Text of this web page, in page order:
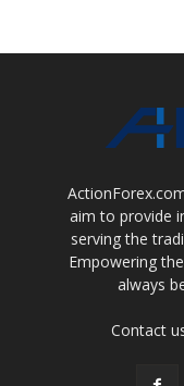
aim to provide
serving the
Empowering
always
Contact